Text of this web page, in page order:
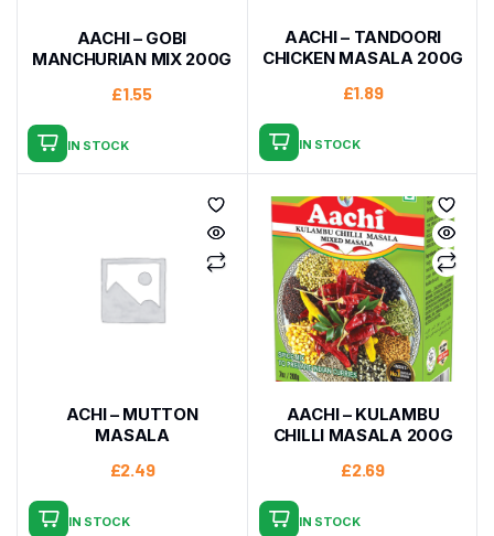
AACHI – GOBI
MANCHURIAN MIX 200G
£1.55
IN STOCK
AACHI – TANDOORI
CHICKEN MASALA 200G
£1.89
IN STOCK
ACHI – MUTTON
MASALA
£2.49
IN STOCK
AACHI – KULAMBU
CHILLI MASALA 200G
£2.69
IN STOCK